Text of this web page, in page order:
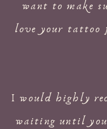
want to make
love your tattoo
I would highly
waiting until